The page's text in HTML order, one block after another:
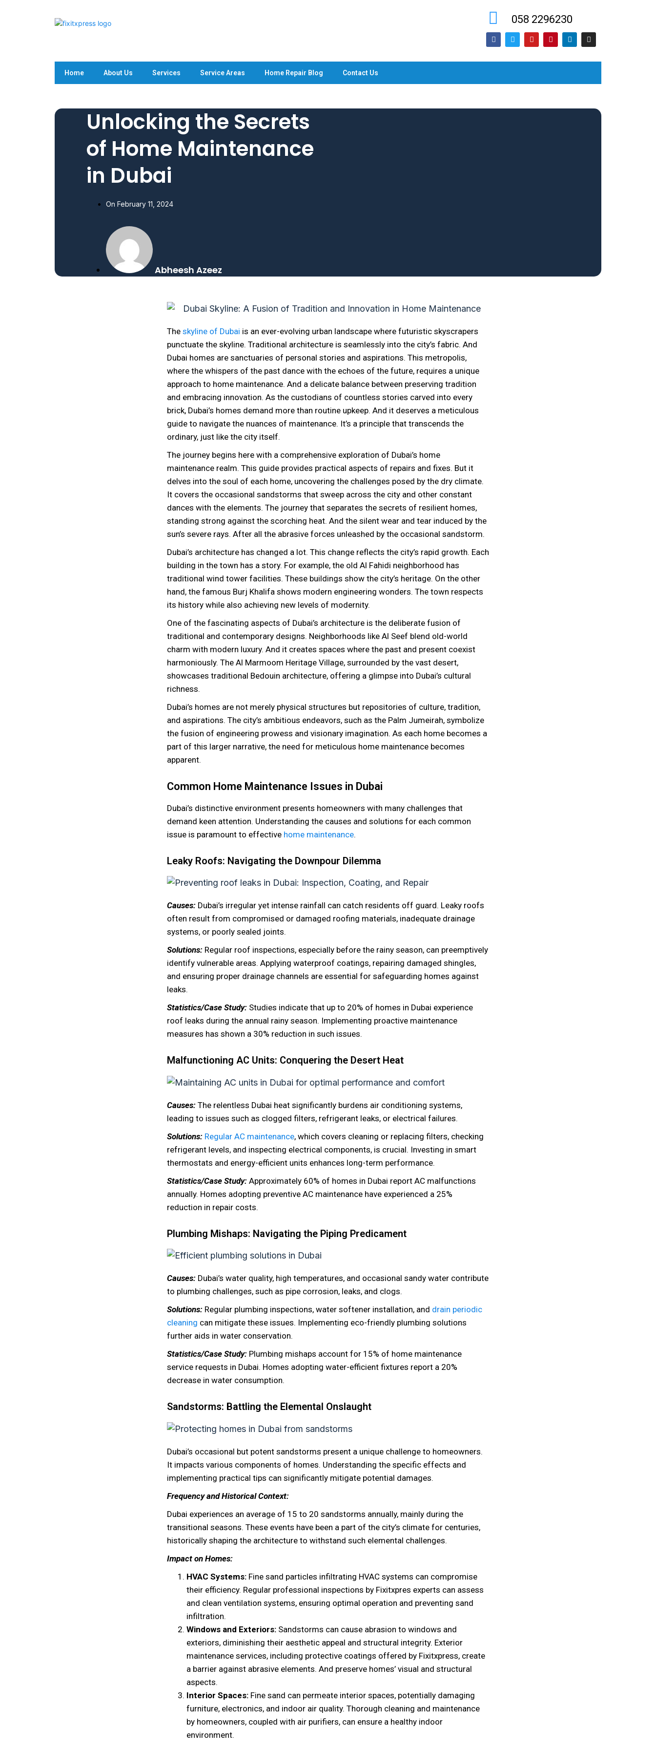
058 2296230
Home About Us Services Service Areas Home Repair Blog Contact Us
Unlocking the Secrets
of Home Maintenance
in Dubai
On February 11, 2024
Abheesh Azeez
The skyline of Dubai is an ever-evolving urban landscape where futuristic skyscrapers
punctuate the skyline. Traditional architecture is seamlessly into the city’s fabric. And
Dubai homes are sanctuaries of personal stories and aspirations. This metropolis,
where the whispers of the past dance with the echoes of the future, requires a unique
approach to home maintenance. And a delicate balance between preserving tradition
and embracing innovation. As the custodians of countless stories carved into every
brick, Dubai’s homes demand more than routine upkeep. And it deserves a meticulous
guide to navigate the nuances of maintenance. It’s a principle that transcends the
ordinary, just like the city itself.
The journey begins here with a comprehensive exploration of Dubai’s home
maintenance realm. This guide provides practical aspects of repairs and fixes. But it
delves into the soul of each home, uncovering the challenges posed by the dry climate.
It covers the occasional sandstorms that sweep across the city and other constant
dances with the elements. The journey that separates the secrets of resilient homes,
standing strong against the scorching heat. And the silent wear and tear induced by the
sun’s severe rays. After all the abrasive forces unleashed by the occasional sandstorm.
Dubai’s architecture has changed a lot. This change reflects the city’s rapid growth. Each
building in the town has a story. For example, the old Al Fahidi neighborhood has
traditional wind tower facilities. These buildings show the city’s heritage. On the other
hand, the famous Burj Khalifa shows modern engineering wonders. The town respects
its history while also achieving new levels of modernity.
One of the fascinating aspects of Dubai’s architecture is the deliberate fusion of
traditional and contemporary designs. Neighborhoods like Al Seef blend old-world
charm with modern luxury. And it creates spaces where the past and present coexist
harmoniously. The Al Marmoom Heritage Village, surrounded by the vast desert,
showcases traditional Bedouin architecture, offering a glimpse into Dubai’s cultural
richness.
Dubai’s homes are not merely physical structures but repositories of culture, tradition,
and aspirations. The city’s ambitious endeavors, such as the Palm Jumeirah, symbolize
the fusion of engineering prowess and visionary imagination. As each home becomes a
part of this larger narrative, the need for meticulous home maintenance becomes
apparent.
Common Home Maintenance Issues in Dubai
Dubai’s distinctive environment presents homeowners with many challenges that
demand keen attention. Understanding the causes and solutions for each common
issue is paramount to effective home maintenance.
Leaky Roofs: Navigating the Downpour Dilemma
Causes: Dubai’s irregular yet intense rainfall can catch residents off guard. Leaky roofs
often result from compromised or damaged roofing materials, inadequate drainage
systems, or poorly sealed joints.
Solutions: Regular roof inspections, especially before the rainy season, can preemptively
identify vulnerable areas. Applying waterproof coatings, repairing damaged shingles,
and ensuring proper drainage channels are essential for safeguarding homes against
leaks.
Statistics/Case Study: Studies indicate that up to 20% of homes in Dubai experience
roof leaks during the annual rainy season. Implementing proactive maintenance
measures has shown a 30% reduction in such issues.
Malfunctioning AC Units: Conquering the Desert Heat
Causes: The relentless Dubai heat significantly burdens air conditioning systems,
leading to issues such as clogged filters, refrigerant leaks, or electrical failures.
Solutions: Regular AC maintenance, which covers cleaning or replacing filters, checking
refrigerant levels, and inspecting electrical components, is crucial. Investing in smart
thermostats and energy-efficient units enhances long-term performance.
Statistics/Case Study: Approximately 60% of homes in Dubai report AC malfunctions
annually. Homes adopting preventive AC maintenance have experienced a 25%
reduction in repair costs.
Plumbing Mishaps: Navigating the Piping Predicament
Causes: Dubai’s water quality, high temperatures, and occasional sandy water contribute
to plumbing challenges, such as pipe corrosion, leaks, and clogs.
Solutions: Regular plumbing inspections, water softener installation, and drain periodic
cleaning can mitigate these issues. Implementing eco-friendly plumbing solutions
further aids in water conservation.
Statistics/Case Study: Plumbing mishaps account for 15% of home maintenance
service requests in Dubai. Homes adopting water-efficient fixtures report a 20%
decrease in water consumption.
Sandstorms: Battling the Elemental Onslaught
Dubai’s occasional but potent sandstorms present a unique challenge to homeowners.
It impacts various components of homes. Understanding the specific effects and
implementing practical tips can significantly mitigate potential damages.
Frequency and Historical Context:
Dubai experiences an average of 15 to 20 sandstorms annually, mainly during the
transitional seasons. These events have been a part of the city’s climate for centuries,
historically shaping the architecture to withstand such elemental challenges.
Impact on Homes:
HVAC Systems: Fine sand particles infiltrating HVAC systems can compromise
their efficiency. Regular professional inspections by Fixitxpres experts can assess
and clean ventilation systems, ensuring optimal operation and preventing sand
infiltration.
Windows and Exteriors: Sandstorms can cause abrasion to windows and
exteriors, diminishing their aesthetic appeal and structural integrity. Exterior
maintenance services, including protective coatings offered by Fixitxpress, create
a barrier against abrasive elements. And preserve homes’ visual and structural
aspects.
Interior Spaces: Fine sand can permeate interior spaces, potentially damaging
furniture, electronics, and indoor air quality. Thorough cleaning and maintenance
by homeowners, coupled with air purifiers, can ensure a healthy indoor
environment.